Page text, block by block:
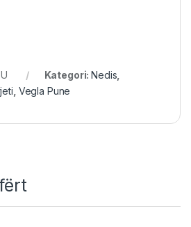
Kategori:Nedis
Vegla Pune